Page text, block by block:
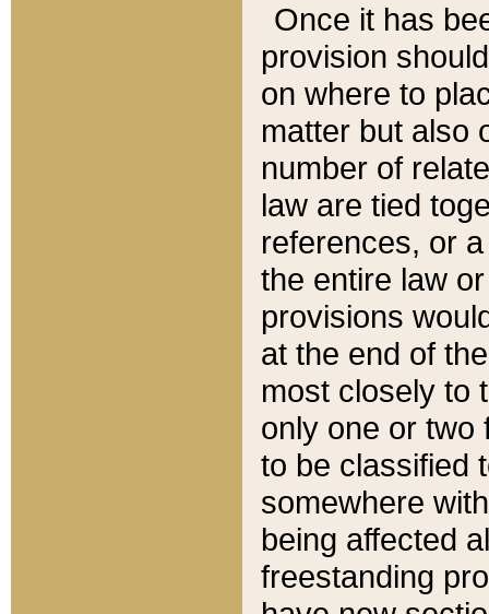
Once it has
provision
on where to
matter but also
number of
law are tied
references, or
the entire law
provisions
at the end of
most closely to
only one or two
to be classified
somewhere
being affected
freestanding